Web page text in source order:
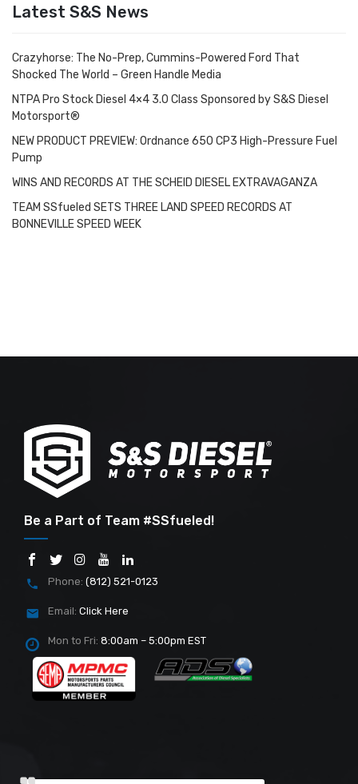
Latest S&S News
Crazyhorse: The No-Prep, Cummins-Powered Ford That
Shocked The World – Green Handle Media
NTPA Pro Stock Diesel 4×4 3.0 Class Sponsored by S&S Diesel
Motorsport®
NEW PRODUCT PREVIEW: Ordnance 650 CP3 High-Pressure Fuel
Pump
WINS AND RECORDS AT THE SCHEID DIESEL EXTRAVAGANZA
TEAM SSfueled SETS THREE LAND SPEED RECORDS AT
BONNEVILLE SPEED WEEK
Be a Part of Team #SSfueled!
Phone: (812) 521-0123
Email: Click Here
Mon to Fri: 8:00am – 5:00pm EST